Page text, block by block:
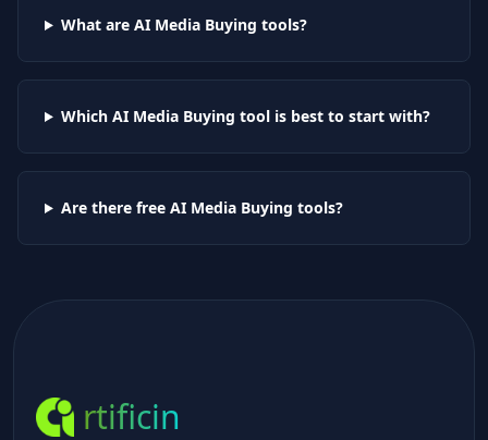
What are AI Media Buying tools?
Which AI Media Buying tool is best to start with?
Are there free AI Media Buying tools?
rtificin